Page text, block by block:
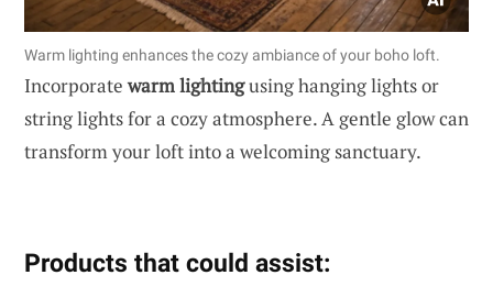
Warm lighting enhances the cozy ambiance of your boho loft.
Incorporatewarm lightingusing hanging lights or
string lights for a cozy atmosphere. A gentle glow can
transform your loft into a welcoming sanctuary.
Products that could assist: